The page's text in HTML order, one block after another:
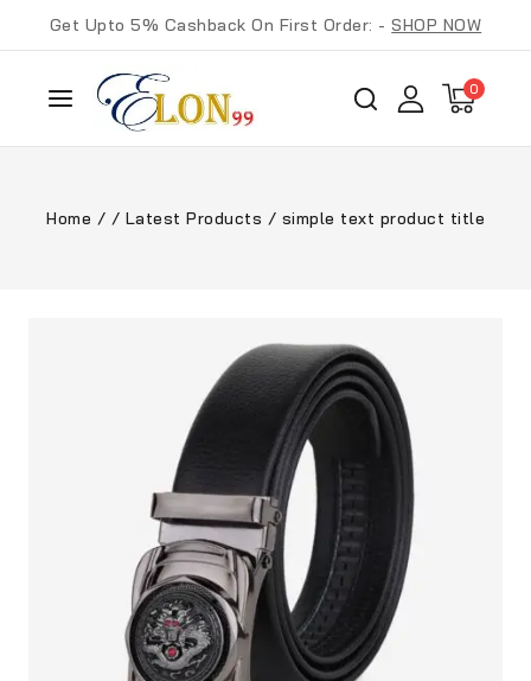
Get Upto 5% Cashback On First Order: -SHOP NOW
0
Home / / Latest Products / simple text product title